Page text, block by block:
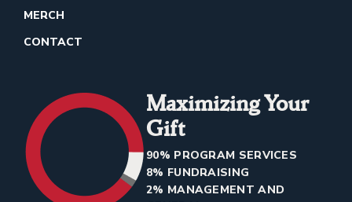
MERCH
CONTACT
Maximizing Your
Gift
90% PROGRAM SERVICES
8% FUNDRAISING
2% MANAGEMENT AND